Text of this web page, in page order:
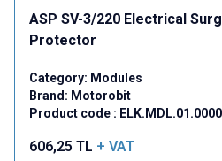
ASP SV-3/220 Electrical
Protector
Category: Modules
Brand: Motorobit
Product code :
606,25 TL + VAT